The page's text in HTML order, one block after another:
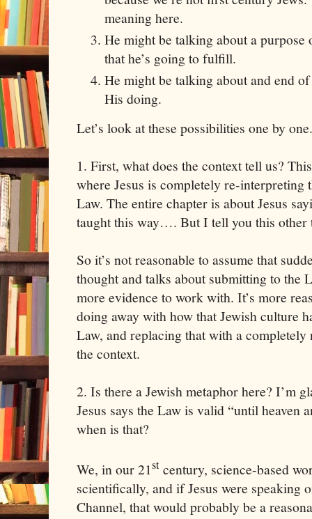
meaning here.
He might be talking about a purpose
that he’s going to fulfill.
He might be talking about and end
His doing.
Let’s look at these possibilities one by one.
1. First, what does the context tell us?
where Jesus is completely re-interpreting
Law. The entire chapter is about Jesus
taught this way…. But I tell you this other
So it’s not reasonable to assume that
thought and talks about submitting to the
more evidence to work with. It’s more
doing away with how that Jewish culture
Law, and replacing that with a
the context.
2. Is there a Jewish metaphor here? I’m
Jesus says the Law is valid “until heaven
when is that?
We, in our 21st century, science-based
scientifically, and if Jesus were speaking
Channel, that would probably be a